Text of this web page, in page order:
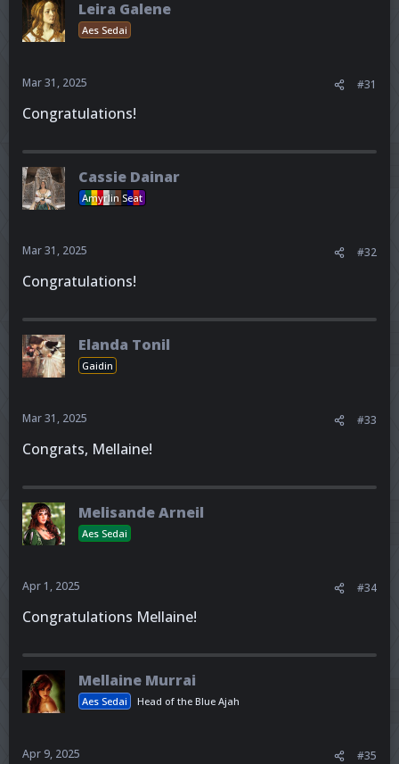
Leira Galene
Aes Sedai
Mar 31, 2025 #31
Congratulations!
Cassie Dainar
Amyrlin Seat
Mar 31, 2025 #32
Congratulations!
Elanda Tonil
Gaidin
Mar 31, 2025 #33
Congrats, Mellaine!
Melisande Arneil
Aes Sedai
Apr 1, 2025 #34
Congratulations Mellaine!
Mellaine Murrai
Aes Sedai Head of the Blue Ajah
Apr 9, 2025 #35